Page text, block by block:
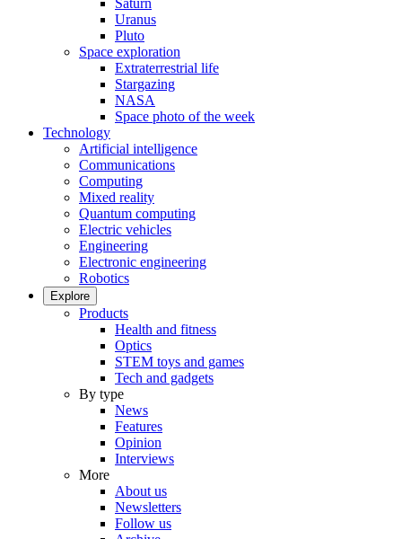
Saturn
Uranus
Pluto
Space exploration
Extraterrestrial life
Stargazing
NASA
Space photo of the week
Technology
Artificial intelligence
Communications
Computing
Mixed reality
Quantum computing
Electric vehicles
Engineering
Electronic engineering
Robotics
Explore
Products
Health and fitness
Optics
STEM toys and games
Tech and gadgets
By type
News
Features
Opinion
Interviews
More
About us
Newsletters
Follow us